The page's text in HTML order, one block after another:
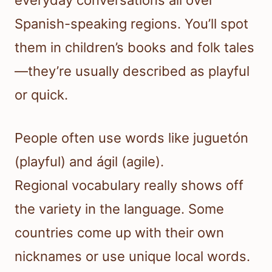
Spanish-speaking regions. You’ll spot
them in children’s books and folk tales
—they’re usually described as playful
or quick.
People often use words like juguetón
(playful) and ágil (agile).
Regional vocabulary really shows off
the variety in the language. Some
countries come up with their own
nicknames or use unique local words.